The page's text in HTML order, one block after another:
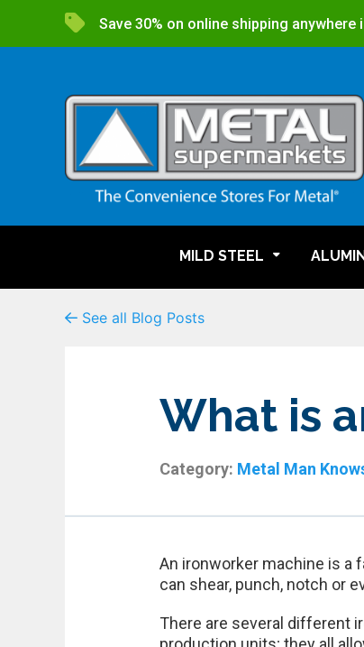
Save 30% on online shipping anywhere
MILD STEEL
See all Blog Posts
What is
Category: Metal Man
An ironworker machine is a
can shear, punch, notch or
There are several different